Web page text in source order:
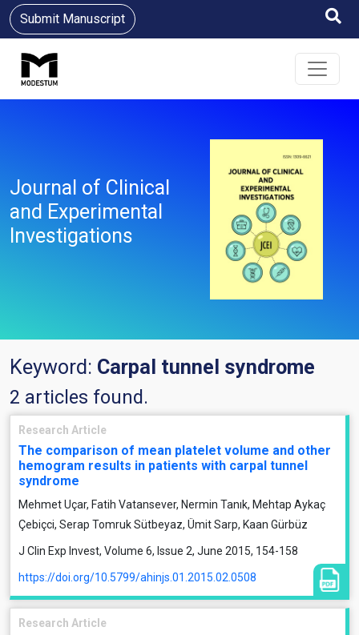
Submit Manuscript
Journal of Clinical
and Experimental
Investigations
Keyword: Carpal tunnel syndrome
2 articles found.
Research Article
The comparison of mean platelet volume and other
hemogram results in patients with carpal tunnel
syndrome
Mehmet Uçar, Fatih Vatansever, Nermin Tanık, Mehtap Aykaç
Çebiçci, Serap Tomruk Sütbeyaz, Ümit Sarp, Kaan Gürbüz
J Clin Exp Invest, Volume 6, Issue 2, June 2015, 154-158
https://doi.org/10.5799/ahinjs.01.2015.02.0508
Research Article